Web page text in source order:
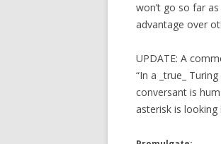
won’t go so far
advantage over
UPDATE: A
“In a _true_
conversant is
asterisk is